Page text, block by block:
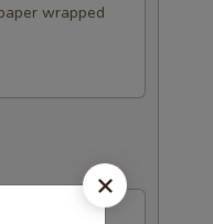
wrapped